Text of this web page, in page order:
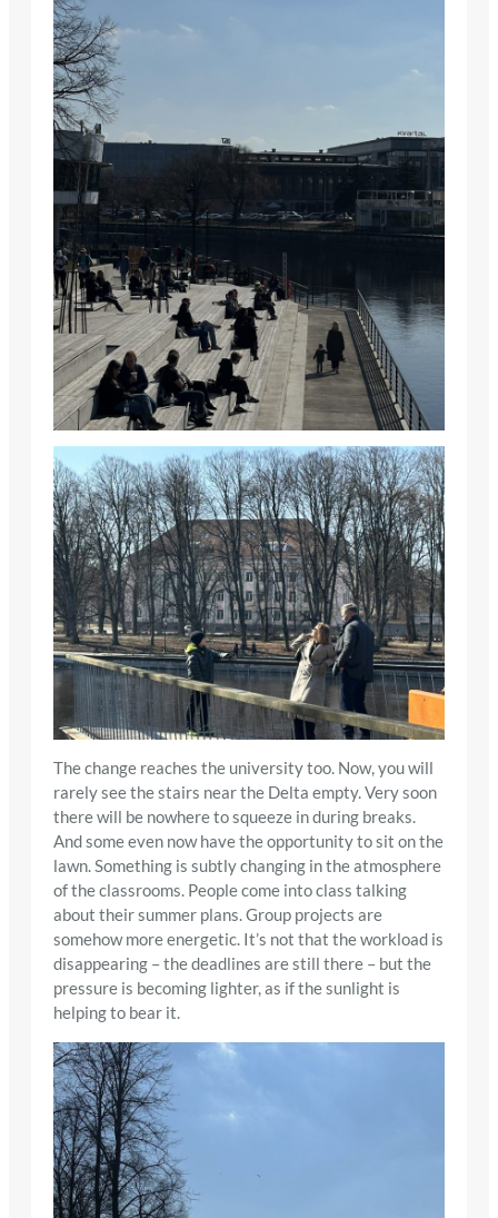
The change reaches the university too. Now, you will
rarely see the stairs near the Delta empty. Very soon
there will be nowhere to squeeze in during breaks.
And some even now have the opportunity to sit on the
lawn. Something is subtly changing in the atmosphere
of the classrooms. People come into class talking
about their summer plans. Group projects are
somehow more energetic. It’s not that the workload is
disappearing – the deadlines are still there – but the
pressure is becoming lighter, as if the sunlight is
helping to bear it.